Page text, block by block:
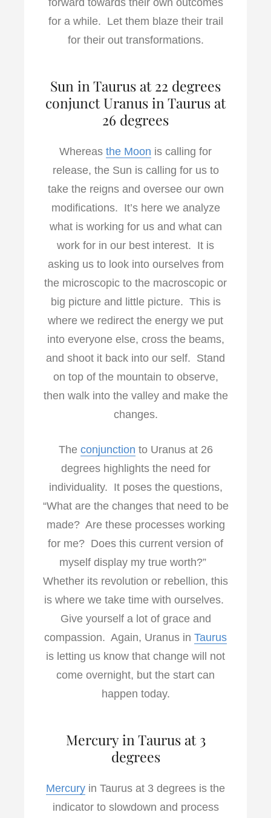
for a while. Let them blaze their trail
for their out transformations.
Sun in Taurus at 22 degrees
conjunct Uranus in Taurus at
26 degrees
Whereas the Moon is calling for
release, the Sun is calling for us to
take the reigns and oversee our own
modifications. It’s here we analyze
what is working for us and what can
work for in our best interest. It is
asking us to look into ourselves from
the microscopic to the macroscopic or
big picture and little picture. This is
where we redirect the energy we put
into everyone else, cross the beams,
and shoot it back into our self. Stand
on top of the mountain to observe,
then walk into the valley and make the
changes.
The conjunction to Uranus at 26
degrees highlights the need for
individuality. It poses the questions,
“What are the changes that need to be
made? Are these processes working
for me? Does this current version of
myself display my true worth?”
Whether its revolution or rebellion, this
is where we take time with ourselves.
Give yourself a lot of grace and
compassion. Again, Uranus in Taurus
is letting us know that change will not
come overnight, but the start can
happen today.
Mercury in Taurus at 3
degrees
Mercury in Taurus at 3 degrees is the
indicator to slowdown and process